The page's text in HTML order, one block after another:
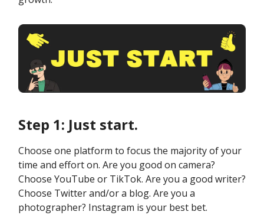
Step 1: Just start.
Choose one platform to focus the majority of your
time and effort on. Are you good on camera?
Choose YouTube or TikTok. Are you a good writer?
Choose Twitter and/or a blog. Are you a
photographer? Instagram is your best bet.